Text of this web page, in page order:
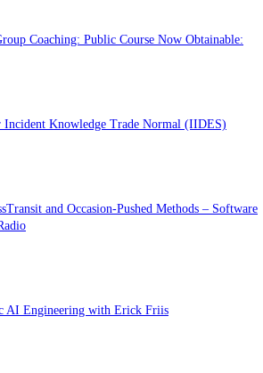
Coaching: Public Course Now Obtainable:
Incident Knowledge Trade Normal (IIDES)
and Occasion-Pushed Methods – Software
AI Engineering with Erick Friis